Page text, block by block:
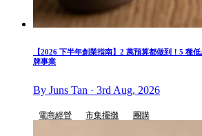
【2026 下半年創業指南】2 萬預算都做到！5 種
牌事業
By Juns Tan · 3rd Aug, 2026
電商經營 市集擺攤 團購